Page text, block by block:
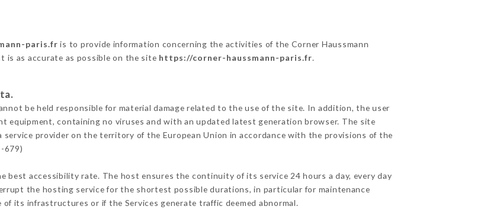
paris.fr is to provide information concerning the activities of the Corner Haussmann
as accurate as possible on the site https://corner-haussmann-paris.fr.
be held responsible for material damage related to the use of the site. In addition, the user
equipment, containing no viruses and with an updated latest generation browser. The site
service provider on the territory of the European Union in accordance with the provisions of the
679)
best accessibility rate. The host ensures the continuity of its service 24 hours a day, every day
the hosting service for the shortest possible durations, in particular for maintenance
its infrastructures or if the Services generate traffic deemed abnormal.